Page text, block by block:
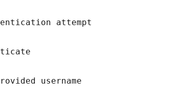
attempt
username